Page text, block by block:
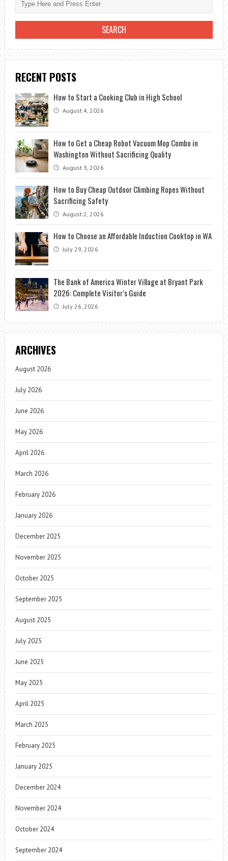
RECENT POSTS
How to Start a Cooking Club in High School
August 4, 2026
How to Get a Cheap Robot Vacuum Mop Combo in
Washington Without Sacrificing Quality
August 3, 2026
How to Buy Cheap Outdoor Climbing Ropes Without
Sacrificing Safety
August 2, 2026
How to Choose an Affordable Induction Cooktop in WA
July 29, 2026
The Bank of America Winter Village at Bryant Park
2026: Complete Visitor’s Guide
July 26, 2026
ARCHIVES
August 2026
July 2026
June 2026
May 2026
April 2026
March 2026
February 2026
January 2026
December 2025
November 2025
October 2025
September 2025
August 2025
July 2025
June 2025
May 2025
April 2025
March 2025
February 2025
January 2025
December 2024
November 2024
October 2024
September 2024